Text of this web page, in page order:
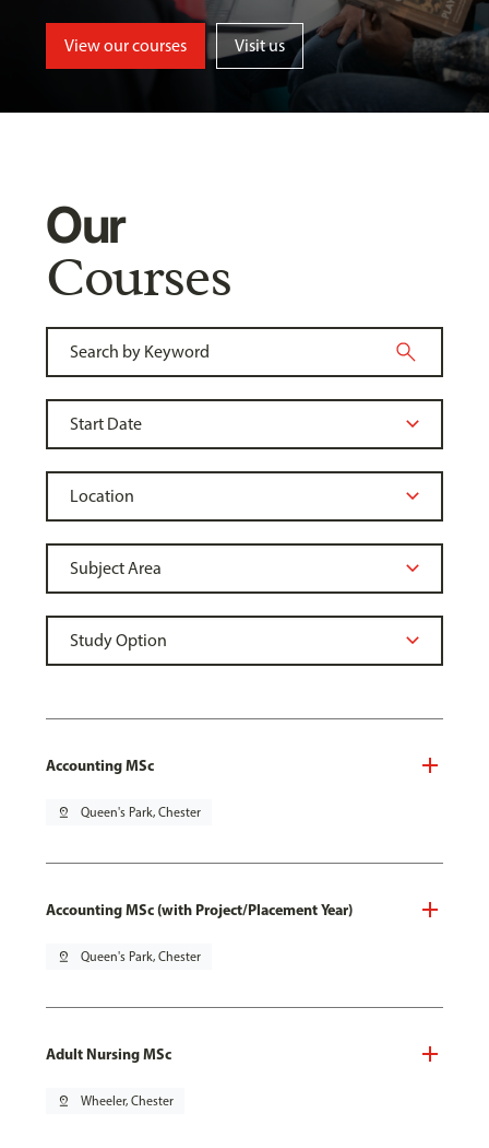
View our courses Visit us
Our
Courses
Accounting MSc
pin_drop Queen's Park, Chester
Accounting MSc (with Project/Placement Year)
pin_drop Queen's Park, Chester
Adult Nursing MSc
pin_drop Wheeler, Chester